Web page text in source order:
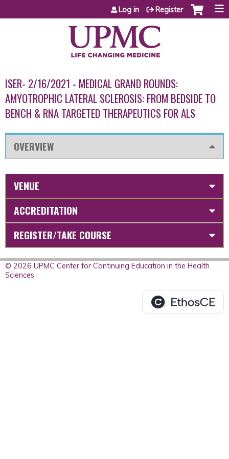
Jump to content
Log in Register
ISER- 2/16/2021 - MEDICAL GRAND ROUNDS:
AMYOTROPHIC LATERAL SCLEROSIS: FROM BEDSIDE TO
BENCH & RNA TARGETED THERAPEUTICS FOR ALS
OVERVIEW
VENUE
ACCREDITATION
REGISTER/TAKE COURSE
© 2026 UPMC Center for Continuing Education in the Health
Sciences